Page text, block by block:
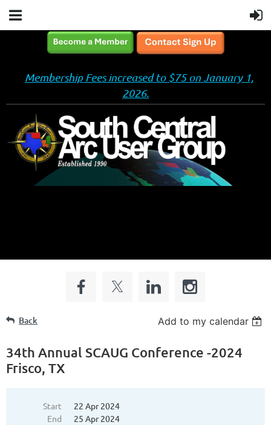
Membership Fees increased to $75 on January 1,
2026.
Back Add to my calendar
34th Annual SCAUG Conference -2024
Frisco, TX
Start
22 Apr 2024
End
25 Apr 2024